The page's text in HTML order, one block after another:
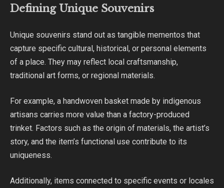
Defining Unique Souvenirs
Unique souvenirs stand out as tangible mementos that
capture specific cultural, historical, or personal elements
of a place. They may reflect local craftsmanship,
traditional art forms, or regional materials.
For example, a handwoven basket made by indigenous
artisans carries more value than a factory-produced
trinket. Factors such as the origin of materials, the artist’s
story, and the item’s functional use contribute to its
uniqueness.
Additionally, items connected to specific events or locales